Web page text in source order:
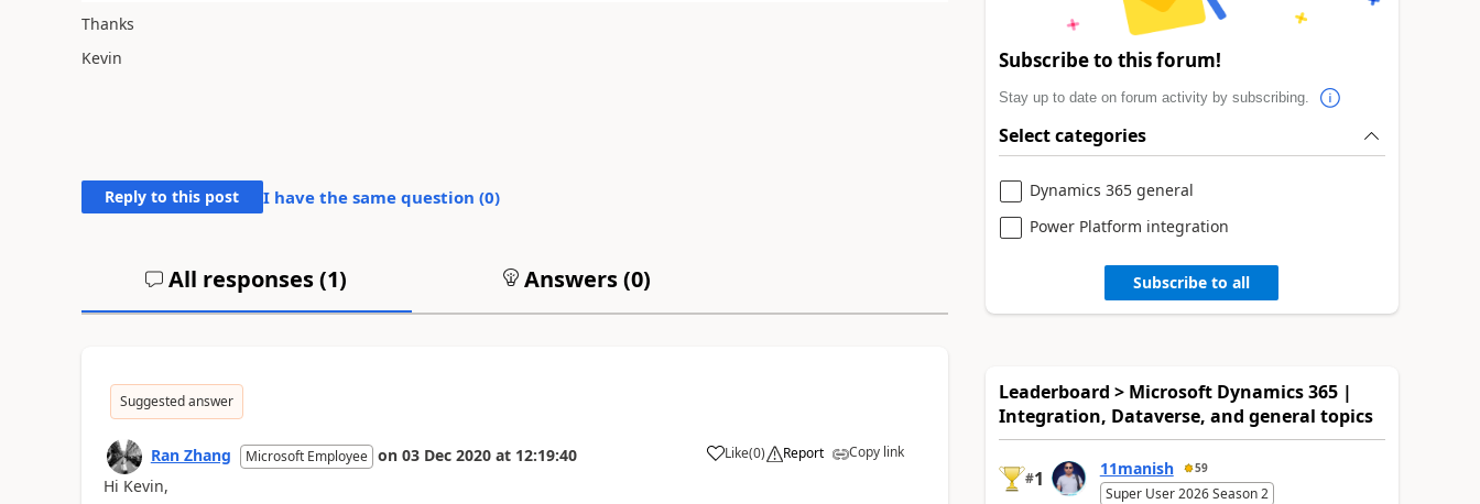
Thanks
Kevin
Reply to this post I have the same question (0)
All responses (1) Answers (0)
Suggested answer
Ran Zhang Microsoft Employee on 03 Dec 2020 at 12:19:40 Like(0) Report Copy link
Hi Kevin,
Subscribe to this forum!
Stay up to date on forum activity by subscribing.
Select categories
Dynamics 365 general
Power Platform integration
Subscribe to all
Leaderboard > Microsoft Dynamics 365 |
Integration, Dataverse, and general topics
#1 11manish 59
Super User 2026 Season 2